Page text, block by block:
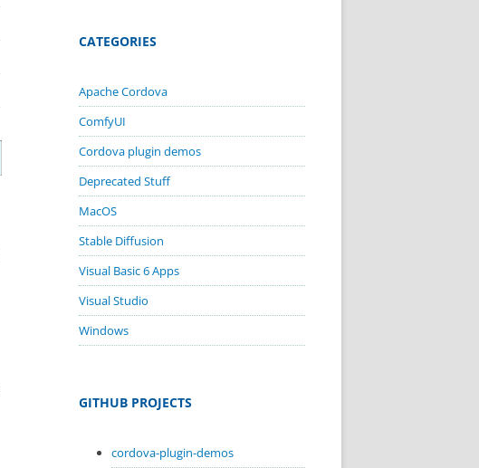
CATEGORIES
Apache Cordova
ComfyUI
Cordova plugin demos
Deprecated Stuff
MacOS
Stable Diffusion
Visual Basic 6 Apps
Visual Studio
Windows
GITHUB PROJECTS
cordova-plugin-demos